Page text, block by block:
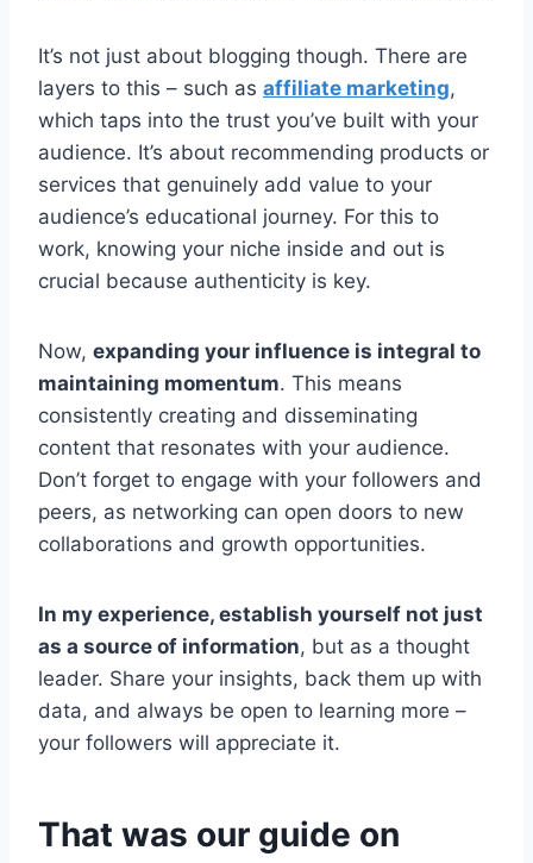
It’s not just about blogging though. There are
layers to this – such as affiliate marketing,
which taps into the trust you’ve built with your
audience. It’s about recommending products or
services that genuinely add value to your
audience’s educational journey. For this to
work, knowing your niche inside and out is
crucial because authenticity is key.
Now, expanding your influence is integral to
maintaining momentum. This means
consistently creating and disseminating
content that resonates with your audience.
Don’t forget to engage with your followers and
peers, as networking can open doors to new
collaborations and growth opportunities.
In my experience, establish yourself not just
as a source of information, but as a thought
leader. Share your insights, back them up with
data, and always be open to learning more –
your followers will appreciate it.
That was our guide on